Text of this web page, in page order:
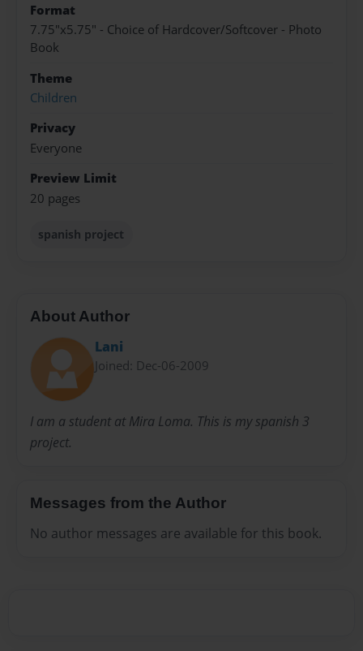
Format
7.75"x5.75" - Choice of Hardcover/Softcover - Photo
Book
Theme
Children
Privacy
Everyone
Preview Limit
20 pages
spanish project
About Author
Lani
Joined: Dec-06-2009
I am a student at Mira Loma. This is my spanish 3
project.
Messages from the Author
No author messages are available for this book.